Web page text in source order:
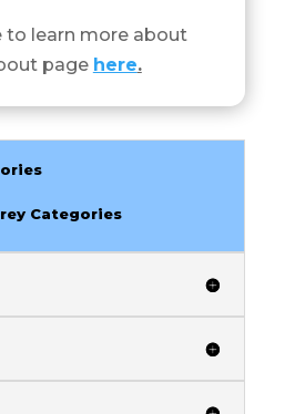
to learn more about
page here.
Categories